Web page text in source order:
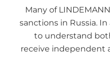
Many of
sanctions in Russia.
to understand
receive independent